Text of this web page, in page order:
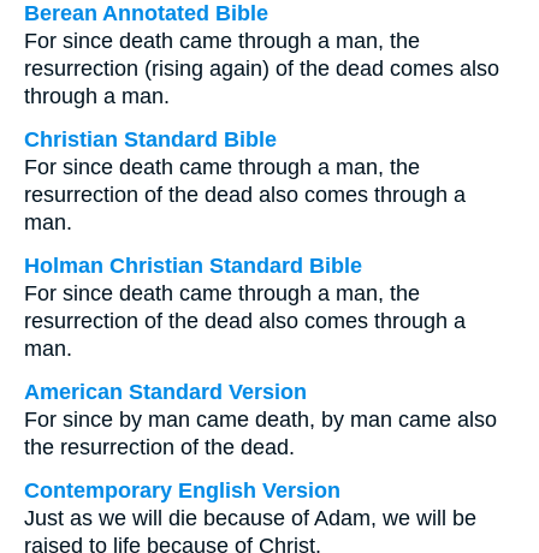
Berean Annotated Bible
For since death came through a man, the
resurrection (rising again) of the dead comes also
through a man.
Christian Standard Bible
For since death came through a man, the
resurrection of the dead also comes through a
man.
Holman Christian Standard Bible
For since death came through a man, the
resurrection of the dead also comes through a
man.
American Standard Version
For since by man came death, by man came also
the resurrection of the dead.
Contemporary English Version
Just as we will die because of Adam, we will be
raised to life because of Christ.